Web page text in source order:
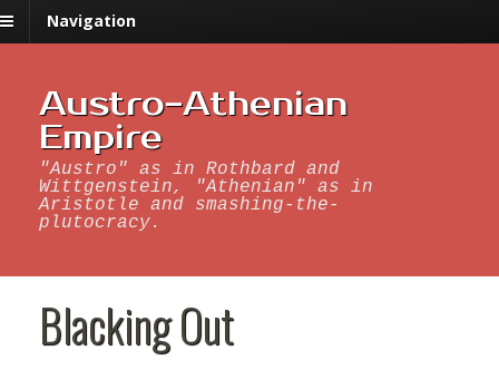
Navigation
Austro-Athenian
Empire
"Austro" as in Rothbard and
Wittgenstein, "Athenian" as in
Aristotle and smashing-the-
plutocracy.
Blacking Out